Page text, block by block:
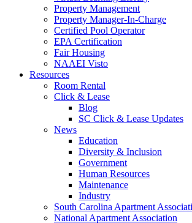
Property Management
Property Manager-In-Charge
Certified Pool Operator
EPA Certification
Fair Housing
NAAEI Visto
Resources
Room Rental
Click & Lease
Blog
SC Click & Lease Updates
News
Education
Diversity & Inclusion
Government
Human Resources
Maintenance
Industry
South Carolina Apartment
National Apartment Association